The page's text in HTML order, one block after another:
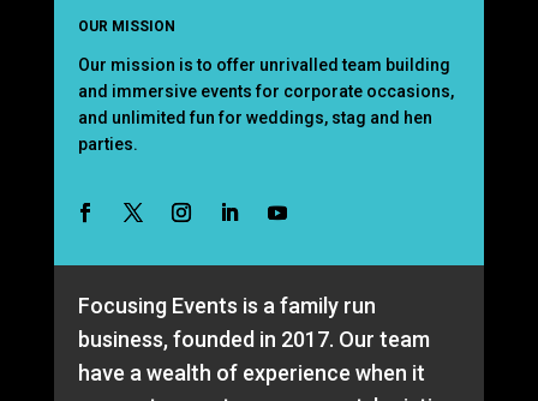
OUR MISSION
Our mission is to offer unrivalled team building
and immersive events for corporate occasions,
and unlimited fun for weddings, stag and hen
parties.
Focusing Events is a family run
business, founded in 2017. Our team
have a wealth of experience when it